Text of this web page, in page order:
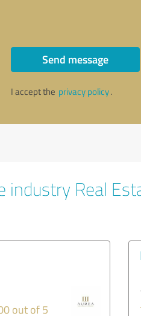
Send message
I accept the privacy policy.
industry Real
out of 5